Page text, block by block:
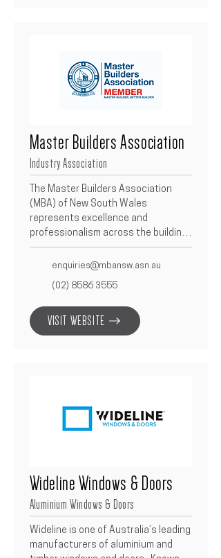
Master Builders Association
Industry Association
The Master Builders Association
(MBA) of New South Wales
represents excellence and
professionalism across the building
and construction industry.  As a
proud member, Betacon
standards of workmanship,
compliance, and business ethics.
Membership reinforces our
commitment to delivering quality
enquiries@mbansw.asn.au
(02) 8586 3555
VISIT WEBSITE
Wideline Windows & Doors
Aluminium Windows & Doors
Wideline is one of Australia’s leading
manufacturers of aluminium and